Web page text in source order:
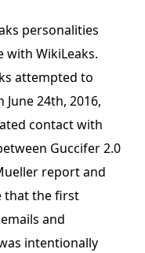
personalities
with WikiLeaks.
attempted to
24th, 2016,
contact with
Guccifer 2.0
report and
that the first
and
intentionally